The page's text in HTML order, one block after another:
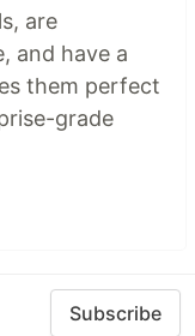
are
and have a
them perfect
grade
Subscribe